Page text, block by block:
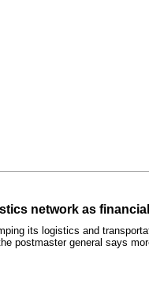
network as
its logistics and
postmaster general says